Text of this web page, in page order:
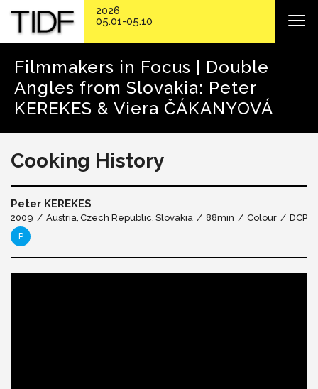
Filmmakers in Focus | Double
Angles from Slovakia: Peter
KEREKES & Viera ČÁKANYOVÁ
Cooking History
Peter KEREKES
2009 Austria Czech Republic Slovakia 88min Colour DCP
P
2026
05.01-05.10